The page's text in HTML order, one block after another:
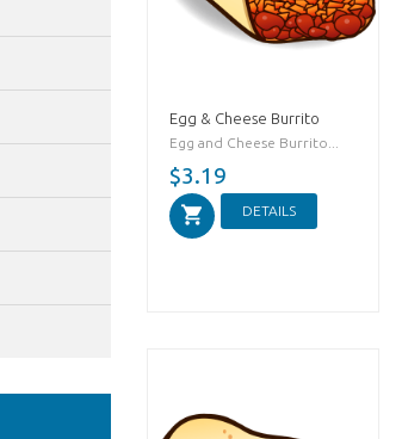
Egg & Cheese Burrito
Egg and Cheese Burrito...
$3.19
DETAILS